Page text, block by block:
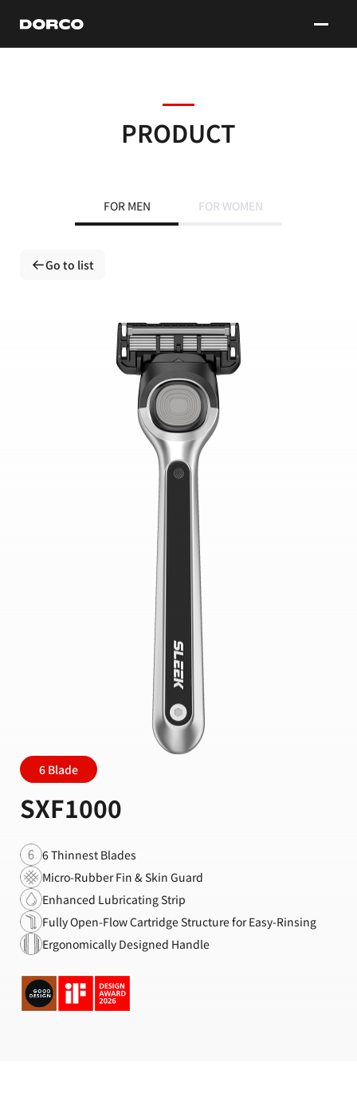
DORCO
PRODUCT
FOR MEN FOR WOMEN
6 Blade
SXF1000
6 Thinnest Blades
Micro-Rubber Fin & Skin Guard
Enhanced Lubricating Strip
Fully Open-Flow Cartridge Structure for Easy-Rinsing
Ergonomically Designed Handle
Go to list
Go to list